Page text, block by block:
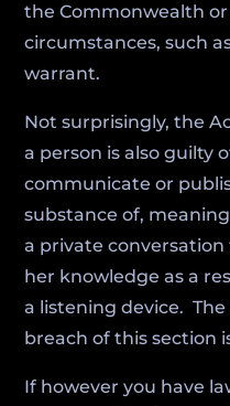
the Commonwealth
circumstances, such
warrant.
Not surprisingly, the
a person is also guilty
communicate or
substance of,
a private
her knowledge as a
a listening device.
breach of this section
If however you have